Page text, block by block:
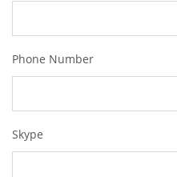
Phone Number
Skype